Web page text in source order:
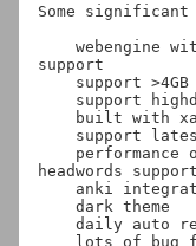
Some
support
headwords